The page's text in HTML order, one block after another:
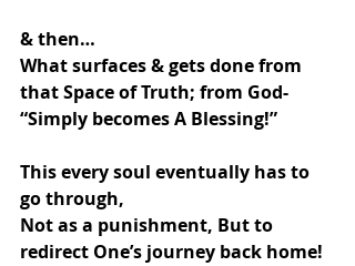
& then…
What surfaces & gets done from
that Space of Truth; from God-
“Simply becomes A Blessing!”
This every soul eventually has to
go through,
Not as a punishment, But to
redirect One’s journey back home!